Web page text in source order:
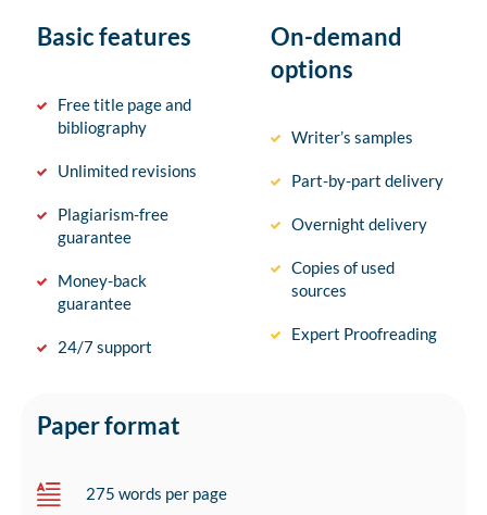
Basic features
Free title page and
bibliography
Unlimited revisions
Plagiarism-free
guarantee
Money-back
guarantee
24/7 support
On-demand
options
Writer’s samples
Part-by-part delivery
Overnight delivery
Copies of used
sources
Expert Proofreading
Paper format
275 words per page